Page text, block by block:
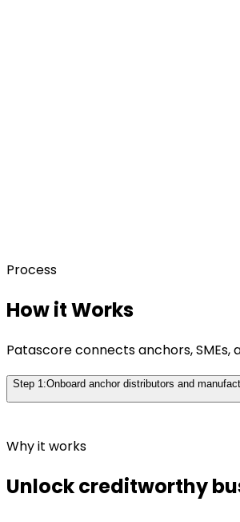
Process
How it Works
Patascore connects anchors,
Step 1:Onboard anchor distributors and
Why it works
Unlock creditworthy